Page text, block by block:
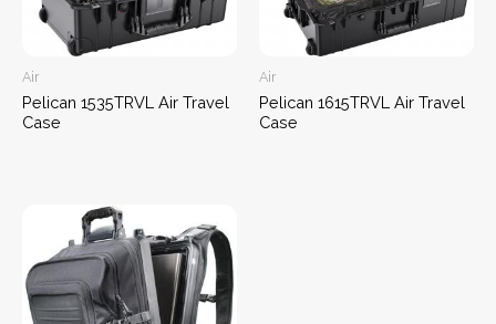
Air
Pelican 1535TRVL Air Travel
Case
Air
Pelican 1615TRVL Air Travel
Case